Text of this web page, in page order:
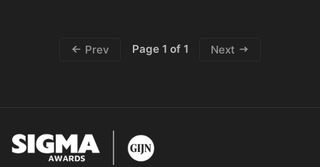
Prev Page 1 of 1 Next